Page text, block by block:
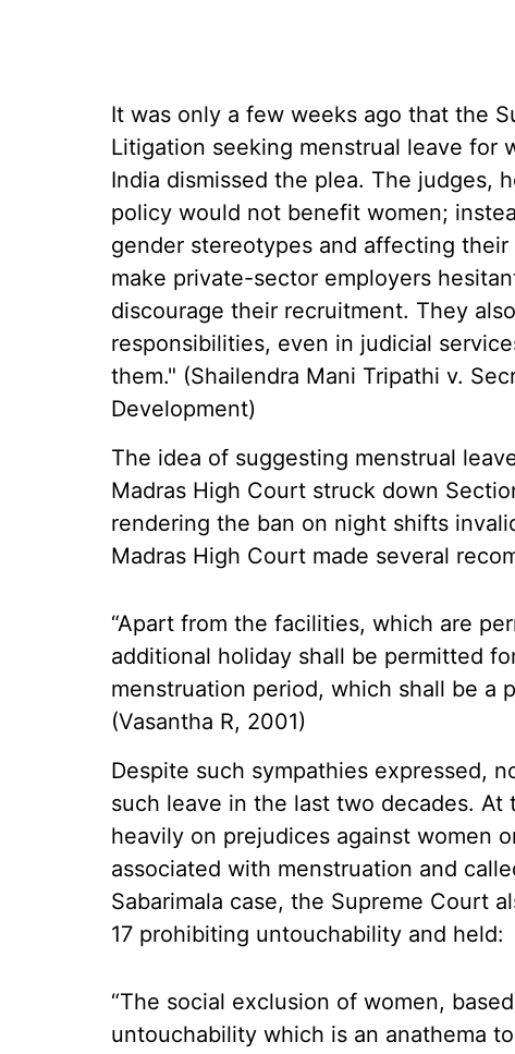
It was only a few weeks ago that the
Litigation seeking menstrual leave for
India dismissed the plea. The judges,
policy would not benefit women;
gender stereotypes and affecting
make private-sector employers
discourage their recruitment. They
responsibilities, even in judicial
them." (Shailendra Mani Tripathi v.
Development)
The idea of suggesting menstrual
Madras High Court struck down
rendering the ban on night shifts
Madras High Court made several
“Apart from the facilities, which are
additional holiday shall be permitted
menstruation period, which shall be a
(Vasantha R, 2001)
Despite such sympathies expressed,
such leave in the last two decades.
heavily on prejudices against women
associated with menstruation and
Sabarimala case, the Supreme Court
17 prohibiting untouchability and held:
“The social exclusion of women,
untouchability which is an anathema